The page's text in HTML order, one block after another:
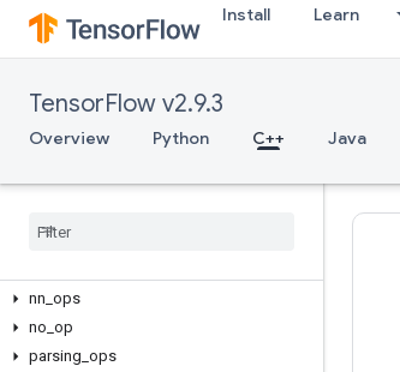
Install Learn
TensorFlow v2.9.3
Overview Python C++ Java
C++
array_ops
control_flow_ops
image_ops
logging
nn ops
no op
parsing ops